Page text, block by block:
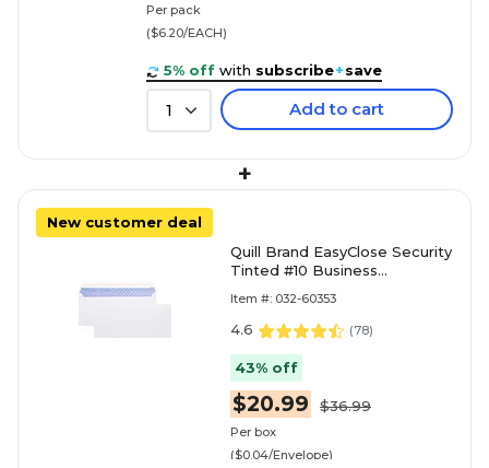
Per pack
($6.20/EACH)
5% off with subscribe+save
1 Add to cart
+
New customer deal
Quill Brand EasyClose Security
Tinted #10 Business
White, 500/Box (30164
Item #: 032-60353
4.6 (78)
43% off
$20.99 $36.99
Per box
($0.04/Envelope)